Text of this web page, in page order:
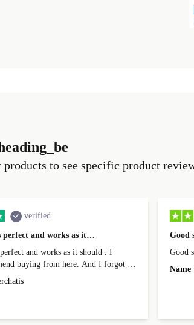
products to see specific product
verified
perfect and works as it…
and works as it should . I
buying from here. And I forgot to
to me in less than 24 hours. That's
Good
Good
Name